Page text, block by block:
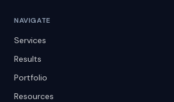
NAVIGATE
Services
Results
Portfolio
Resources